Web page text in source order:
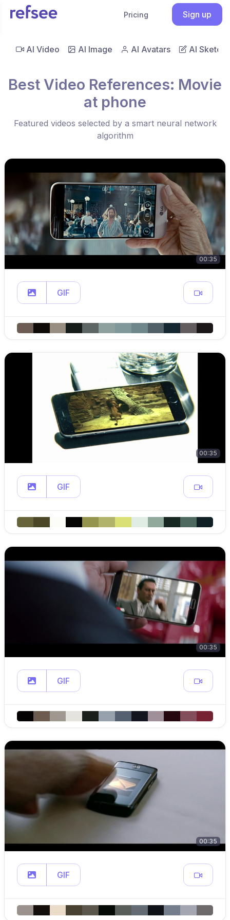
Pricing Sign up
AI Video AI Image AI Avatars AI Sketch
Best Video References: Movie
at phone
Featured videos selected by a smart neural network
algorithm
00:35
GIF
00:35
GIF
00:35
GIF
00:35
GIF